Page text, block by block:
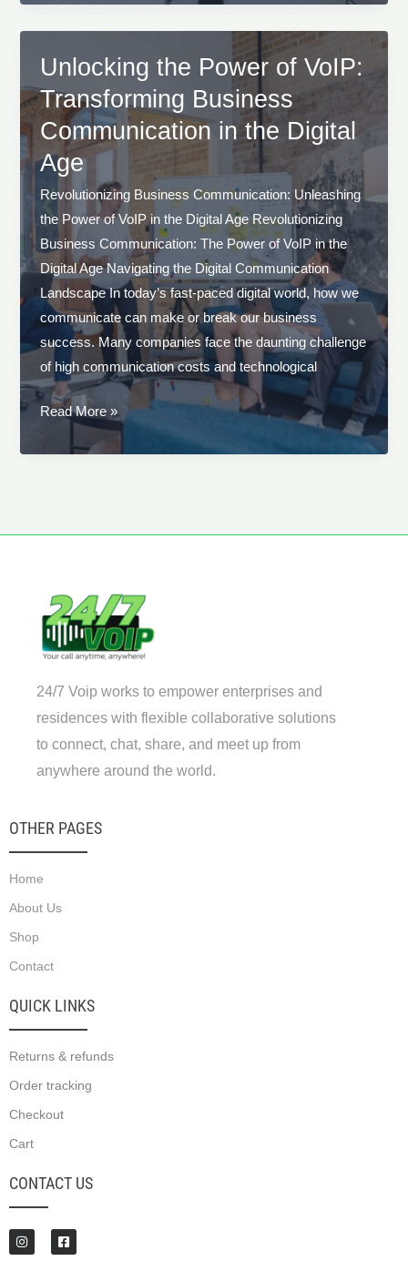
Business:
Harnessing
VoIP
Seamless
Communication
Unlocking the Power of VoIP:
Transforming Business
Communication in the Digital
Age
Revolutionizing Business Communication: Unleashing
the Power of VoIP in the Digital Age Revolutionizing
Business Communication: The Power of VoIP in the
Digital Age Navigating the Digital Communication
Landscape In today’s fast-paced digital world, how we
communicate can make or break our business
success. Many companies face the daunting challenge
of high communication costs and technological
Unlocking
Transforming
the
Digital
Read More »
24/7 Voip works to empower enterprises and
residences with flexible collaborative solutions
to connect, chat, share, and meet up from
anywhere around the world.
OTHER PAGES
Home
About Us
Shop
Contact
QUICK LINKS
Returns & refunds
Order tracking
Checkout
Cart
CONTACT US
I
n
s
F
a
c